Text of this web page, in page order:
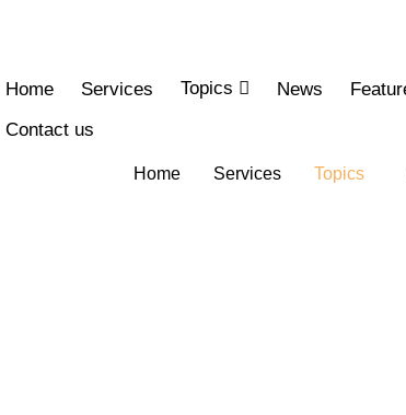
Home Services Topics News
Contact us
Home Services Topics